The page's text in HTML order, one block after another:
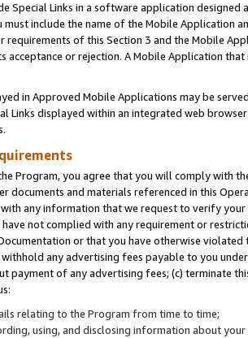
Special Links in a software application
must include the name of the Mobile Application
requirements of this Section 3 and the Mobile
acceptance or rejection. A Mobile Application
in Approved Mobile Applications may be
Links displayed within an integrated web
Program, you agree that you will comply with
documents and materials referenced in this
any information that we request to verify
not complied with any requirement or
or that you have otherwise
any advertising fees payable to you
payment of any advertising fees; (c) terminate
relating to the Program from time to time;
using, and disclosing information about